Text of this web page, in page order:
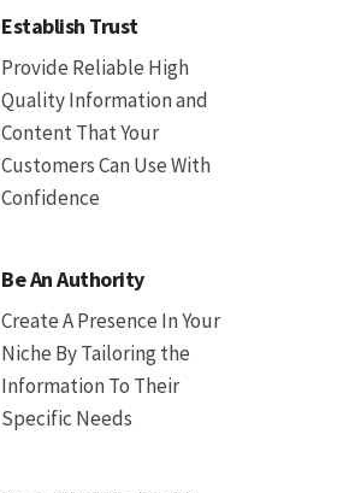
Establish Trust
Provide Reliable High
Quality Information and
Content That Your
Customers Can Use With
Confidence
Be An Authority
Create A Presence In Your
Niche By Tailoring the
Information To Their
Specific Needs